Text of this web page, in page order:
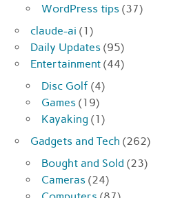
WordPress tips (37)
claude-ai (1)
Daily Updates (95)
Entertainment (44)
Disc Golf (4)
Games (19)
Kayaking (1)
Gadgets and Tech (262)
Bought and Sold (23)
Cameras (24)